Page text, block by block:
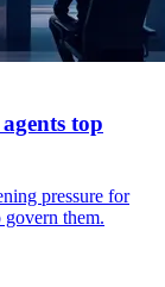
top
pressure for
them.